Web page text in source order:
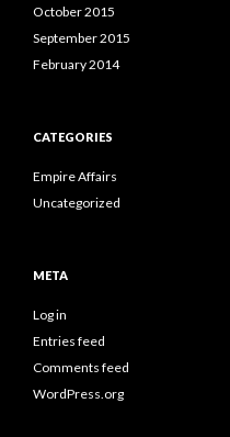
October 2015
September 2015
February 2014
CATEGORIES
Empire Affairs
Uncategorized
META
Log in
Entries feed
Comments feed
WordPress.org